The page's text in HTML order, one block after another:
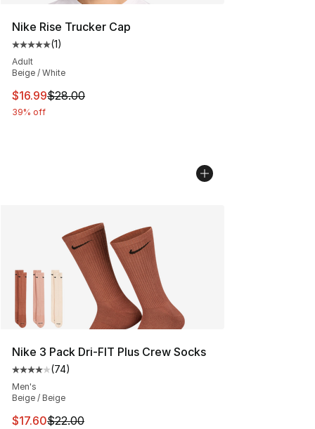
Nike Rise Trucker Cap
Average customer rating - [5 out of 5 stars], 1 reviews
(1)
Adult
Beige / White
This item is on sale. Price dropped from $28.00 to
$16.99$28.00
39% off
Nike 3 Pack Dri-FIT Plus Crew Socks
Average customer rating - [4 out of 5 stars], 74
(74)
Men's
Beige / Beige
This item is on sale. Price dropped from $22.00 to
$17.60$22.00